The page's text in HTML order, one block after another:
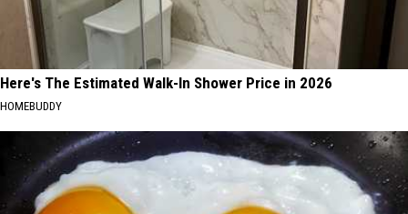
Here's The Estimated Walk-In Shower Price in 2026
HOMEBUDDY